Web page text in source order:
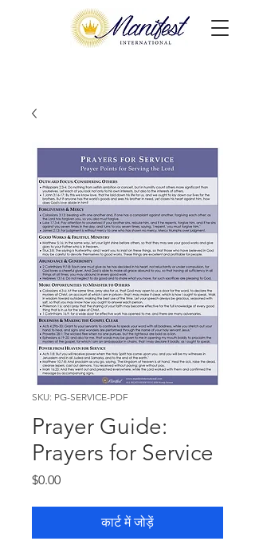
SKU: PG-SERVICE-PDF
Prayer Guide:
Prayers for Service
$0.00मूल्य
कार्ट में जोड़ें